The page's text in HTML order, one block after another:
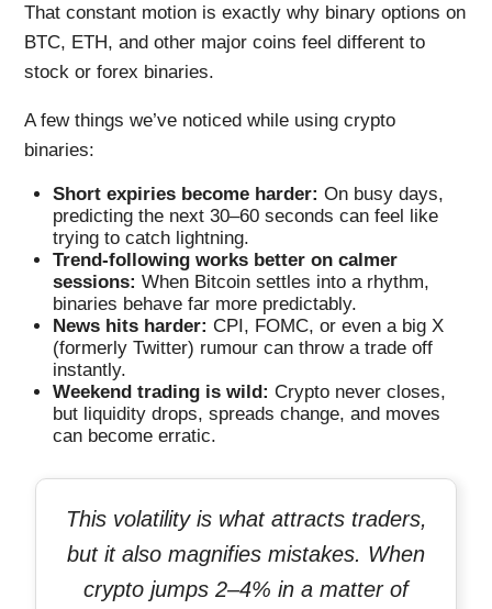
That constant motion is exactly why binary options on
BTC, ETH, and other major coins feel different to
stock or forex binaries.
A few things we’ve noticed while using crypto
binaries:
Short expiries become harder: On busy days,
predicting the next 30–60 seconds can feel like
trying to catch lightning.
Trend-following works better on calmer
sessions: When Bitcoin settles into a rhythm,
binaries behave far more predictably.
News hits harder: CPI, FOMC, or even a big X
(formerly Twitter) rumour can throw a trade off
instantly.
Weekend trading is wild: Crypto never closes,
but liquidity drops, spreads change, and moves
can become erratic.
This volatility is what attracts traders,
but it also magnifies mistakes. When
crypto jumps 2–4% in a matter of